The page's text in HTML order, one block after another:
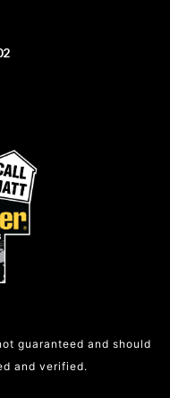
guaranteed and should
and verified.